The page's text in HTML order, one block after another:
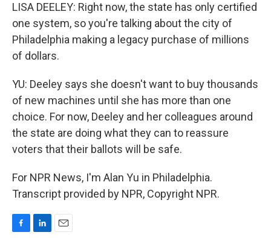
LISA DEELEY: Right now, the state has only certified
one system, so you're talking about the city of
Philadelphia making a legacy purchase of millions
of dollars.
YU: Deeley says she doesn't want to buy thousands
of new machines until she has more than one
choice. For now, Deeley and her colleagues around
the state are doing what they can to reassure
voters that their ballots will be safe.
For NPR News, I'm Alan Yu in Philadelphia.
Transcript provided by NPR, Copyright NPR.